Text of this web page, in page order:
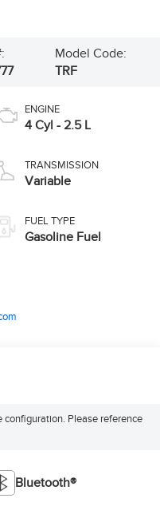
Model Code:
TRF
ENGINE
4 Cyl - 2.5 L
TRANSMISSION
Variable
FUEL TYPE
Gasoline Fuel
Please reference
Bluetooth®